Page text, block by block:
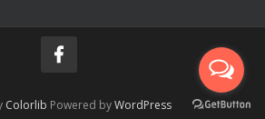
Colorlib Powered byWordPress